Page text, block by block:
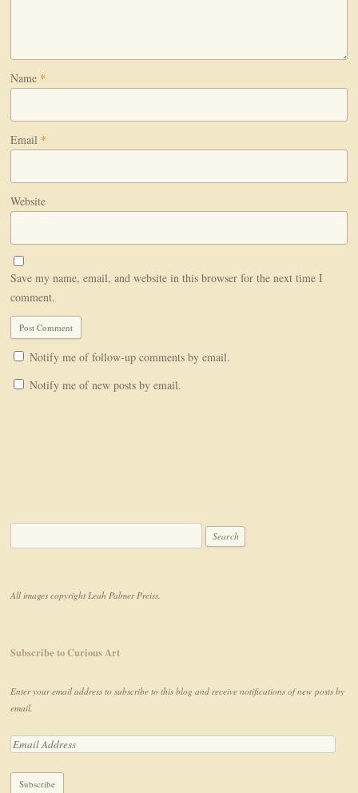
Name *
Email *
Website
Save my name, email, and website in this browser for the next time I
comment.
Notify me of follow-up comments by email.
Notify me of new posts by email.
All images copyright Leah Palmer Preiss.
Subscribe to Curious Art
Enter your email address to subscribe to this blog and receive notifications of new posts by
email.